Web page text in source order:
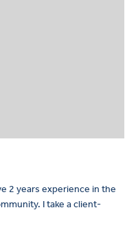
2 years experience in the
I take a client-